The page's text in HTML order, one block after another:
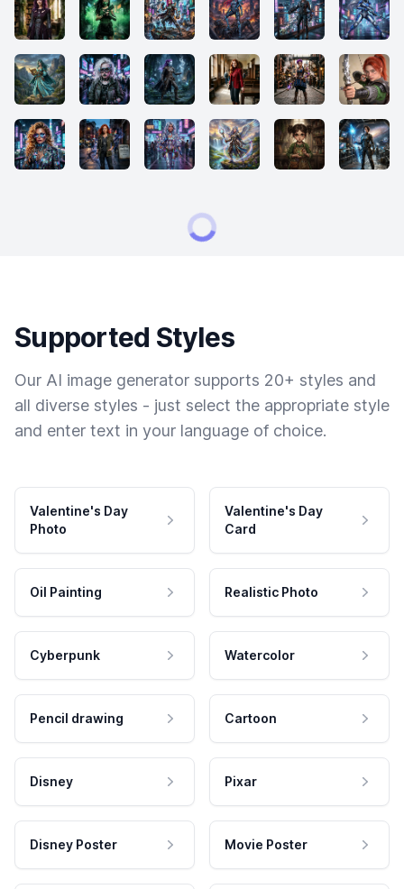
Supported Styles
Our AI image generator supports 20+ styles and
all diverse styles - just select the appropriate style
and enter text in your language of choice.
Valentine's Day
Photo
Valentine's Day
Card
Oil Painting Realistic Photo
Cyberpunk Watercolor
Pencil drawing Cartoon
Disney Pixar
Disney Poster Movie Poster